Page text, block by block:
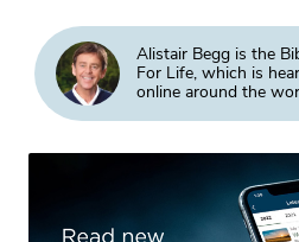
Alistair Begg is the
For Life, which is
online around the